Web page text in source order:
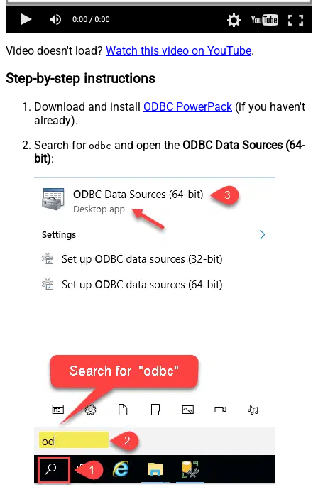
Video doesn't load? Watch this video on YouTube.
Step-by-step instructions
Download and install ODBC PowerPack (if you haven't
already).
Search for odbc and open the ODBC Data Sources (64-
bit):